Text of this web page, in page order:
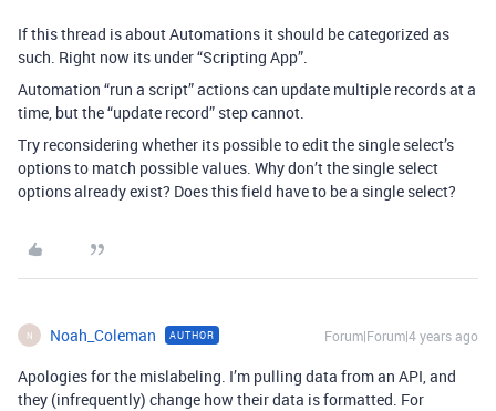
If this thread is about Automations it should be categorized as
such. Right now its under “Scripting App”.
Automation “run a script” actions can update multiple records at a
time, but the “update record” step cannot.
Try reconsidering whether its possible to edit the single select’s
options to match possible values. Why don’t the single select
options already exist? Does this field have to be a single select?
N Noah_Coleman AUTHOR Forum|Forum|4 years ago
Apologies for the mislabeling. I’m pulling data from an API, and
they (infrequently) change how their data is formatted. For